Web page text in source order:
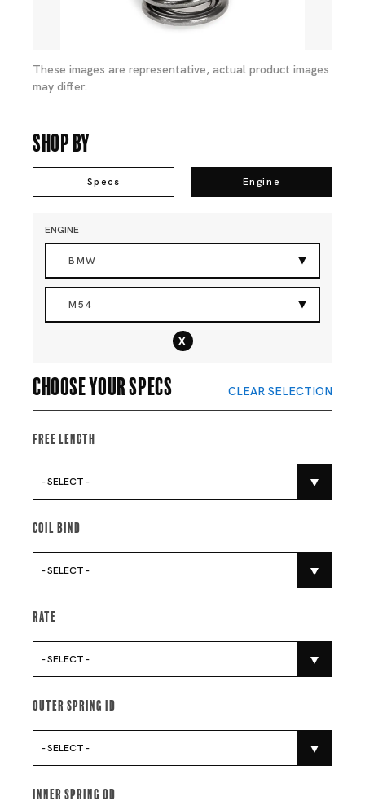
These images are representative, actual product images
may differ.
Shop By
Specs Engine
ENGINE
BMW
M54
x
Choose your specs CLEAR SELECTION
Free Length
- SELECT -
Coil Bind
- SELECT -
Rate
- SELECT -
Outer Spring Id
- SELECT -
Inner Spring Od